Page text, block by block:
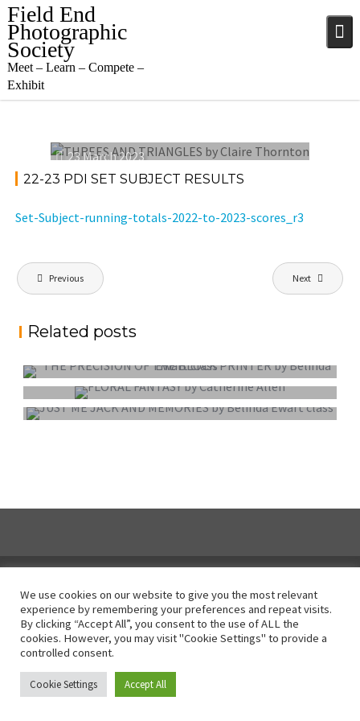
Skip
to
content
Field End
Photographic
Society
Meet – Learn – Compete –
Exhibit
23 March 2023
22-23 PDI SET SUBJECT RESULTS
Set-Subject-running-totals-2022-to-2023-scores_r3
Post
navigation
Previous Next
Related posts
COLOUR PRINT OF THE YEAR
MONO PRINT OF THE YEAR
Instagram
© All Right Reserved 2025
We use cookies on our website to give you the most relevant
experience by remembering your preferences and repeat visits.
By clicking “Accept All”, you consent to the use of ALL the
cookies. However, you may visit "Cookie Settings" to provide a
controlled consent.
Cookie Settings Accept All